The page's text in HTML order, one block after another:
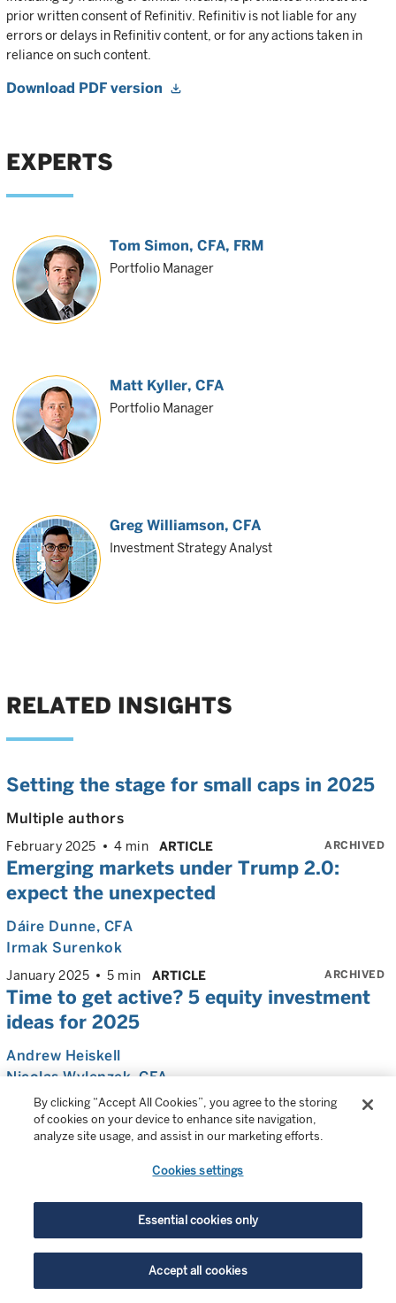
prior written consent of Refinitiv. Refinitiv is not liable for any
errors or delays in Refinitiv content, or for any actions taken in
reliance on such content.
Download PDF version
EXPERTS
Tom Simon, CFA, FRM
Portfolio Manager
Matt Kyller, CFA
Portfolio Manager
Greg Williamson, CFA
Investment Strategy Analyst
RELATED INSIGHTS
Setting the stage for small caps in 2025
Multiple authors
February 2025 4 min ARTICLE ARCHIVED
Emerging markets under Trump 2.0:
expect the unexpected
Dáire Dunne, CFA
Irmak Surenkok
January 2025 5 min ARTICLE ARCHIVED
Time to get active? 5 equity investment
ideas for 2025
Andrew Heiskell
Nicolas Wylenzek, CFA
December 2024 10 min ARTICLE ARCHIVED
Strong fundamentals, attractive
active biotech investing
ARCHIVED
Beyond US large cap: Where now for
By clicking “Accept All Cookies”, you agree to the storing
of cookies on your device to enhance site navigation,
analyze site usage, and assist in our marketing efforts.
Cookies settings
Essential cookies only
Accept all cookies